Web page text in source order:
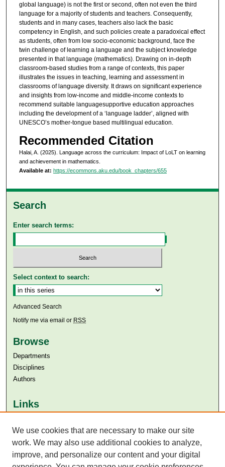
global language) is not the first or second, often not even the third
language for a majority of students and teachers. Consequently,
students and in many cases, teachers also lack the basic
competency in English, and such policies create a paradoxical effect
as students, often from low socio-economic background, face the
twin challenge of learning a language and the subject knowledge
presented in that language (mathematics). Drawing on in-depth
classroom-based studies from a range of contexts, this paper
illustrates the issues in teaching, learning and assessment in
classrooms of language diversity. It draws on significant experience
and insights from low-income and middle-income contexts to
recommend suitable languagesupportive education approaches
including the development of a ‘language ladder’, aligned with
UNESCO’s mother-tongue based multilingual education.
Recommended Citation
Halai, A. (2025). Language across the curriculum: Impact of LoLT on learning
and achievement in mathematics.
Available at: https://ecommons.aku.edu/book_chapters/655
Search
Enter search terms:
Select context to search:
Advanced Search
Notify me via email or RSS
Browse
Departments
Disciplines
Authors
Links
Aga Khan University Libraries
SAFARI (AKU Libraries’ Catalogue)
We use cookies that are necessary to make our site
work. We may also use additional cookies to analyze,
improve, and personalize our content and your digital